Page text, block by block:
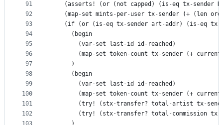
91
92
93
94
95
96
97
98
99
100
101
102
(asserts! (or (not capped) (is-eq tx-sender
(map-set mints-per-user tx-sender (+ (len
(if (or (is-eq tx-sender art-addr) (is-eq
      (begin
        (var-set last-id id-reached)
(map-set token-count tx-sender (+
      )
      (begin
        (var-set last-id id-reached)
(map-set token-count tx-sender (+
(try! (stx-transfer? total-artist tx-
(try! (stx-transfer? total-commission